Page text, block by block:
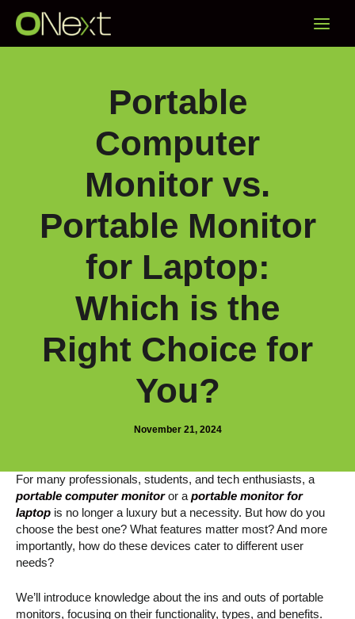
Menu
Portable
Computer
Monitor vs.
Portable Monitor
for Laptop:
Which is the
Right Choice for
You?
November 21, 2024
For many professionals, students, and tech enthusiasts, a
portable computer monitoror a portable monitor for
laptop is no longer a luxury but a necessity. But how do you
choose the best one? What features matter most? And more
importantly, how do these devices cater to different user
needs?
We’ll introduce knowledge about the ins and outs of portable
monitors, focusing on their functionality, types, and benefits.